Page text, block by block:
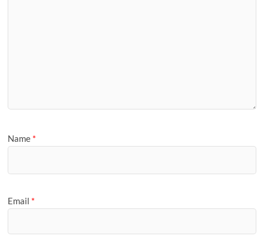
Name *
Email *